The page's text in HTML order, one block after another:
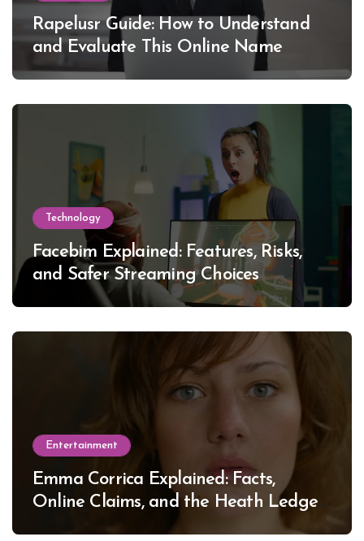
Rapelusr Guide: How to Understand
and Evaluate This Online Name
Technology
Facebim Explained: Features, Risks,
and Safer Streaming Choices
Entertainment
Emma Corrica Explained: Facts,
Online Claims, and the Heath Ledger